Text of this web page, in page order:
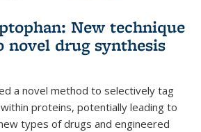
New technique
novel drug synthesis
a novel method to selectively tag
proteins, potentially leading to
types of drugs and engineered